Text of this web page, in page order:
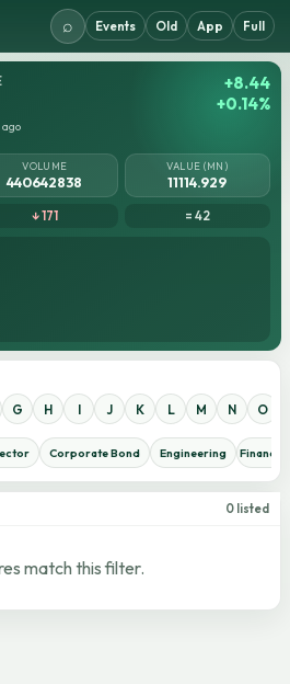
⌕ Events Old App Full
ago
+8.44
+0.14%
VOLUME
440642838
VALUE (MN)
11114.929
↓ 171 = 42
G H I J K L M N O
Corporate Bond Engineering
0 listed
match this filter.